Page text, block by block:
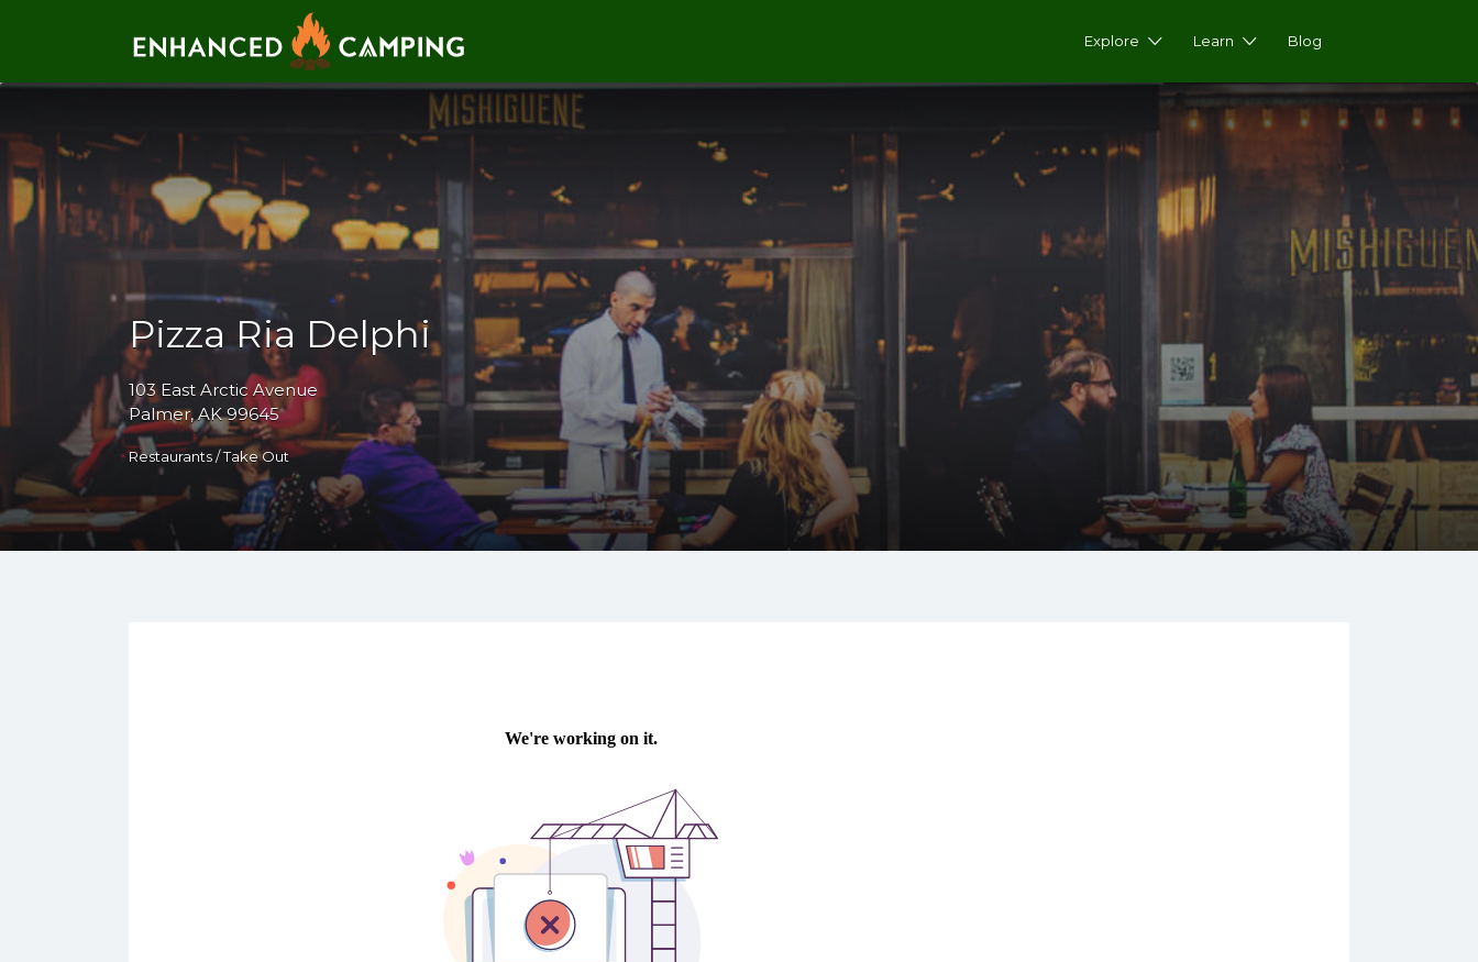
Explore Learn Blog
Pizza Ria Delphi
103 East Arctic Avenue
Palmer, AK 99645
Restaurants / Take Out